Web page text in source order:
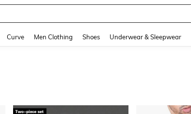
Curve Men Clothing Shoes Underwear & Sleepwear